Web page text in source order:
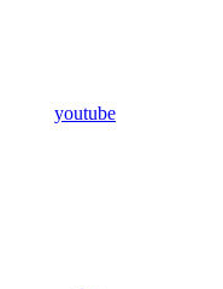
youtube